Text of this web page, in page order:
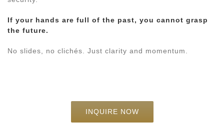
If your hands are full of the past, you cannot grasp
the future.
No slides, no clichés. Just clarity and momentum.
INQUIRE NOW